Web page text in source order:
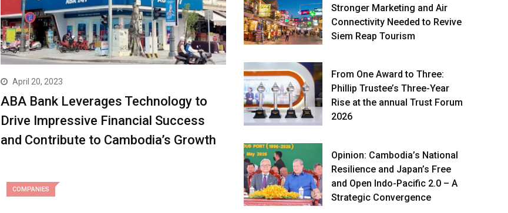
April 20, 2023
ABA Bank Leverages Technology to
Drive Impressive Financial Success
and Contribute to Cambodia’s Growth
COMPANIES
Stronger Marketing and Air
Connectivity Needed to Revive
Siem Reap Tourism
From One Award to Three:
Phillip Trustee’s Three-Year
Rise at the annual Trust Forum
2026
Opinion: Cambodia’s National
Resilience and Japan’s Free
and Open Indo-Pacific 2.0 – A
Strategic Convergence